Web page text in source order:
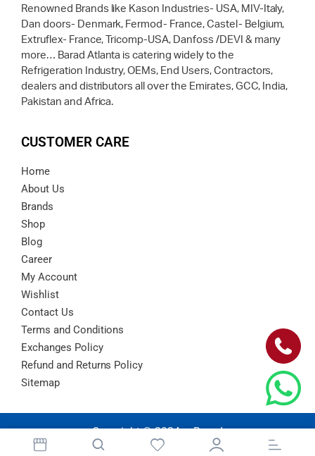
Renowned Brands like Kason Industries- USA, MIV-Italy,
Dan doors- Denmark, Fermod- France, Castel- Belgium,
Extruflex- France, Tricomp-USA, Danfoss /DEVI & many
more… Barad Atlanta is catering widely to the
Refrigeration Industry, OEMs, End Users, Contractors,
dealers and distributors all over the Emirates, GCC, India,
Pakistan and Africa.
CUSTOMER CARE
Home
About Us
Brands
Shop
Blog
Career
My Account
Wishlist
Contact Us
Terms and Conditions
Exchanges Policy
Refund and Returns Policy
Sitemap
Copyright © 2024 – Barad
Atlanta.